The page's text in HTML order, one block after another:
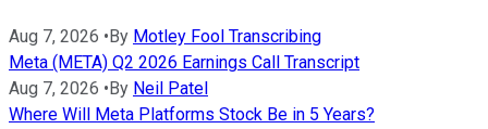
Aug 7, 2026 • By Motley Fool Transcribing
Meta (META) Q2 2026 Earnings Call Transcript
Aug 7, 2026 • By Neil Patel
Where Will Meta Platforms Stock Be in 5 Years?